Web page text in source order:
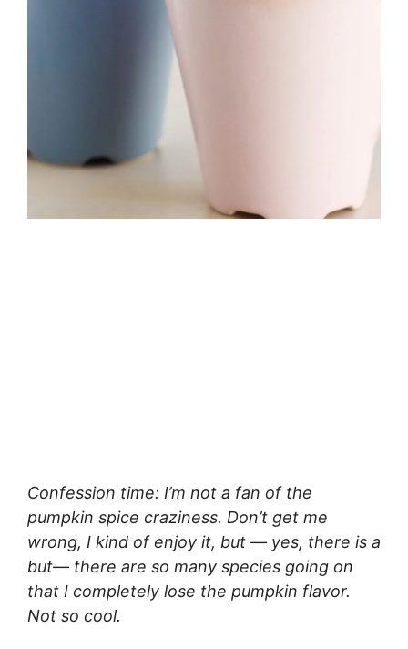
Confession time: I’m not a fan of the
pumpkin spice craziness. Don’t get me
wrong, I kind of enjoy it, but — yes, there is a
but— there are so many species going on
that I completely lose the pumpkin flavor.
Not so cool.